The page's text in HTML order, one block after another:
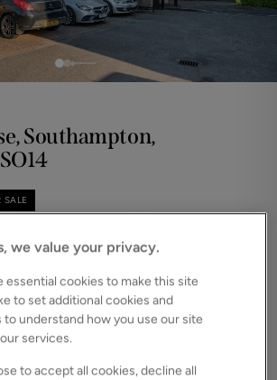
in
Southampton,
SALE
Floorplan
/ 1 Receptions
we value your privacy.
essential cookies to make this site
to set additional cookies and
understand how you use our site
services.
to accept all cookies, decline all